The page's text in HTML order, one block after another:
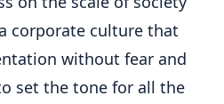
corporate culture that
without fear and
set the tone for all the